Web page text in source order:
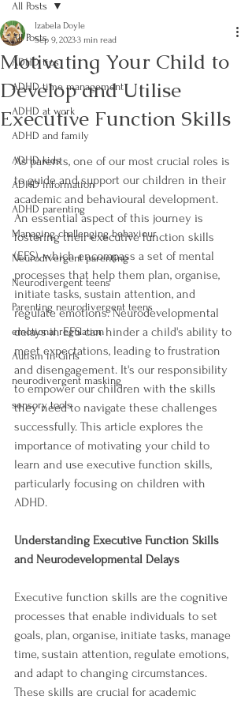
All Posts
ADHD tips
ADHD time management
ADHD at work
ADHD and family
ADHD kids
ADHD information
ADHD parenting
Managing challenging behaviour
Neurodivergent parenting
Neurodivergent teens
Parenting neurodivergent teens
emotional regulation
Autism in Girls
neurodivergent masking
sensory tools
All Posts
Motivating Your Child to
Develop and Utilise
Executive Function Skills
Izabela Doyle
Sep 9, 20233 min read
As parents, one of our most crucial roles is
to guide and support our children in their
academic and behavioural development.
An essential aspect of this journey is
fostering their executive function skills
(EFS), which encompass a set of mental
processes that help them plan, organise,
initiate tasks, sustain attention, and
regulate emotions. Neurodevelopmental
delays in EFS can hinder a child's ability to
meet expectations, leading to frustration
and disengagement. It's our responsibility
to empower our children with the skills
they need to navigate these challenges
successfully. This article explores the
importance of motivating your child to
learn and use executive function skills,
particularly focusing on children with
ADHD.
Understanding Executive Function Skills
and Neurodevelopmental Delays
Executive function skills are the cognitive
processes that enable individuals to set
goals, plan, organise, initiate tasks, manage
time, sustain attention, regulate emotions,
and adapt to changing circumstances.
These skills are crucial for academic